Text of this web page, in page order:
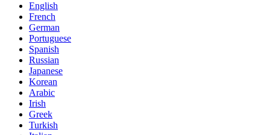
English
French
German
Portuguese
Spanish
Russian
Japanese
Korean
Arabic
Irish
Greek
Turkish